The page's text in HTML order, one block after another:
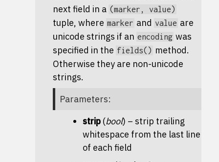
next field in a (marker, value)
tuple, where marker and value are
unicode strings if an encoding was
specified in the fields() method.
Otherwise they are non-unicode
strings.
Parameters:
strip (bool) – strip trailing
whitespace from the last line
of each field